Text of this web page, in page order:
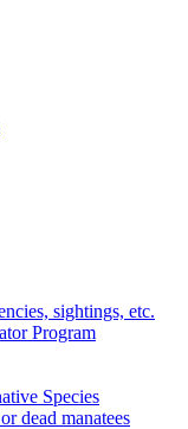
sightings, etc.
Program
Species
dead manatees